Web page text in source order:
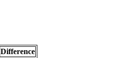
Difference